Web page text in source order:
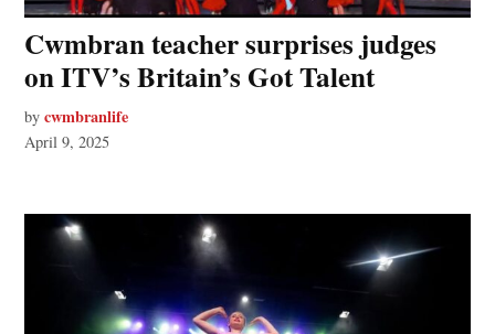
Cwmbran teacher surprises judges
on ITV’s Britain’s Got Talent
by cwmbranlife
April 9, 2025